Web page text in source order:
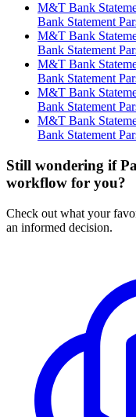
M&T Bank
Bank Statement
M&T Bank
Bank Statement
M&T Bank
Bank Statement
M&T Bank
Bank Statement
M&T Bank
Bank Statement
Still wondering if
workflow for you?
Check out what your
an informed decision.